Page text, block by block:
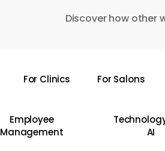
Discover how other
For Clinics For Salons
Employee
Management
AI